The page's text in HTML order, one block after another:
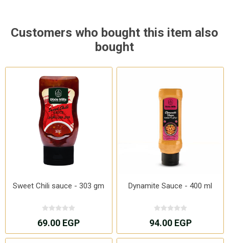
Customers who bought this item also
bought
Sweet Chili sauce - 303 gm
69.00 EGP
Dynamite Sauce - 400 ml
94.00 EGP